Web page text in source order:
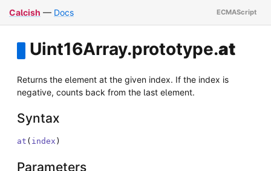
Calcish — Docs
Uint16Array.prototype.at
Returns the element at the given index. If the index is
negative, counts back from the last element.
Syntax
at ( index )
Parameters